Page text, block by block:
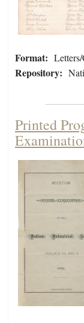
Format:
Repository:
Printed